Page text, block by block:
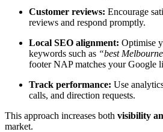
Customer reviews: Encourage
reviews and respond promptly.
Local SEO alignment: Optimise
keywords such as “best
footer NAP matches your Google
Track performance: Use
calls, and direction requests.
This approach increases both visibility
market.